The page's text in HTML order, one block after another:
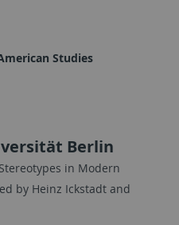
Studies
Berlin
in Modern
by Heinz Ickstadt and